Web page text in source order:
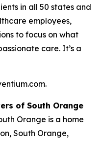
in all 50 states and
employees,
to focus on what
care. It’s a
of South Orange
Orange is a home
South Orange,